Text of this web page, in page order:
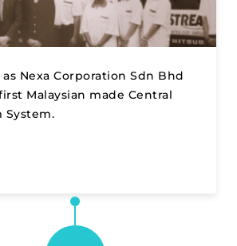
Nexa Corporation Sdn Bhd
Malaysian made Central
System.